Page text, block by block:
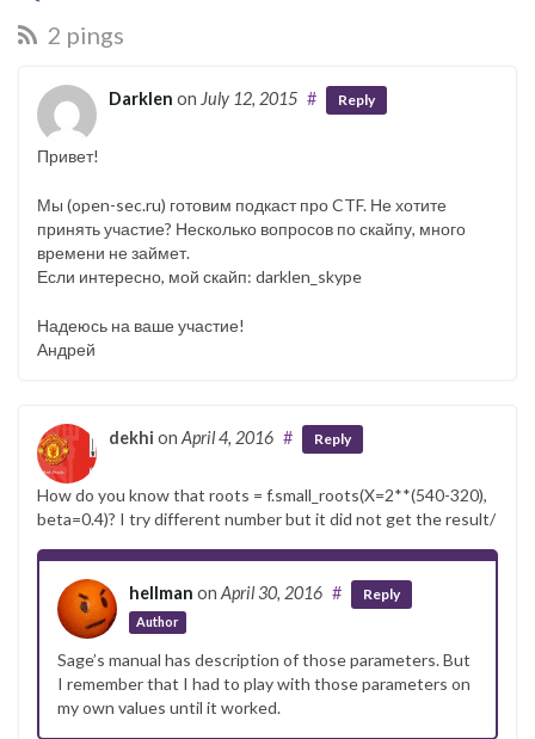
2 pings
Darklen on July 12, 2015 # Reply
Привет!
Мы (open-sec.ru) готовим подкаст про CTF. Не хотите
принять участие? Несколько вопросов по скайпу, много
времени не займет.
Если интересно, мой скайп: darklen_skype
Надеюсь на ваше участие!
Андрей
dekhi on April 4, 2016 # Reply
How do you know that roots = f.small_roots(X=2**(540-320),
beta=0.4)? I try different number but it did not get the result/
hellman on April 30, 2016
Author
# Reply
Sage’s manual has description of those parameters. But
I remember that I had to play with those parameters on
my own values until it worked.